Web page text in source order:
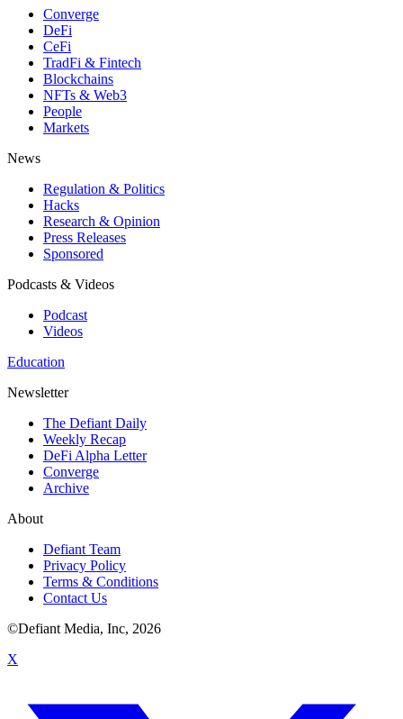
Converge
DeFi
CeFi
TradFi & Fintech
Blockchains
NFTs & Web3
People
Markets
News
Regulation & Politics
Hacks
Research & Opinion
Press Releases
Sponsored
Podcasts & Videos
Podcast
Videos
Education
Newsletter
The Defiant Daily
Weekly Recap
DeFi Alpha Letter
Converge
Archive
About
Defiant Team
Privacy Policy
Terms & Conditions
Contact Us
©Defiant Media, Inc, 2026
X